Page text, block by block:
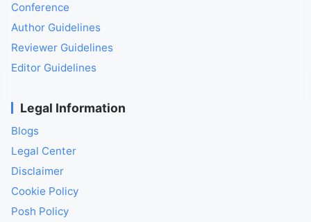
Conference
Author Guidelines
Reviewer Guidelines
Editor Guidelines
Legal Information
Blogs
Legal Center
Disclaimer
Cookie Policy
Posh Policy